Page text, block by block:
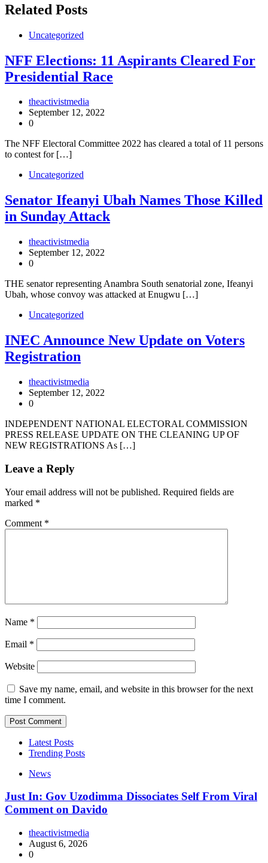
Related Posts
Uncategorized
NFF Elections: 11 Aspirants Cleared For
Presidential Race
theactivistmedia
September 12, 2022
0
The NFF Electoral Committee 2022 has cleared a total of 11 persons
to contest for […]
Uncategorized
Senator Ifeanyi Ubah Names Those Killed
in Sunday Attack
theactivistmedia
September 12, 2022
0
THE senator representing Anambra South senatorial zone, Ifeanyi
Ubah, whose convoy was attacked at Enugwu […]
Uncategorized
INEC Announce New Update on Voters
Registration
theactivistmedia
September 12, 2022
0
INDEPENDENT NATIONAL ELECTORAL COMMISSION
PRESS RELEASE UPDATE ON THE CLEANING UP OF
NEW REGISTRATIONS As […]
Leave a Reply
Your email address will not be published. Required fields are
marked *
Comment *
Name *
Email *
Website
Save my name, email, and website in this browser for the next
time I comment.
Latest Posts
Trending Posts
News
Just In: Gov Uzodimma Dissociates Self From Viral
Comment on Davido
theactivistmedia
August 6, 2026
0